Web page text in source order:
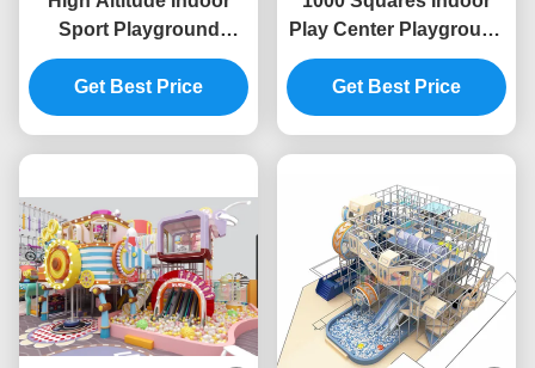
Sport Playground
Unisex Indoor
Adventure Playground
OEM
Get Best Price
Play Center Playground
High Childrens Indoor
Amusement Park ODM
Get Best Price